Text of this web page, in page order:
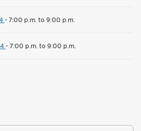
-7:00 p.m. to 9:00 p.m.
-7:00 p.m. to 9:00 p.m.